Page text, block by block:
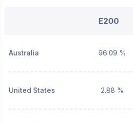
E200
Australia 96.09 %
United States 2.88 %